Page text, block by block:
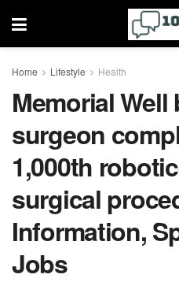
Home Lifestyle Health
Memorial
surgeon
1,000th
surgical
Information,
Jobs